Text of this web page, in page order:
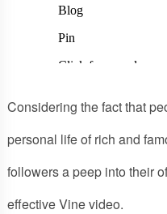
Considering the fact that
personal life of rich and
followers a peep into their
effective Vine video.